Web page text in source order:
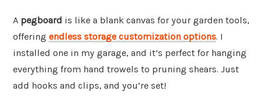
A pegboard is like a blank canvas for your garden tools,
offering endless storage customization options. I
installed one in my garage, and it’s perfect for hanging
everything from hand trowels to pruning shears. Just
add hooks and clips, and you’re set!